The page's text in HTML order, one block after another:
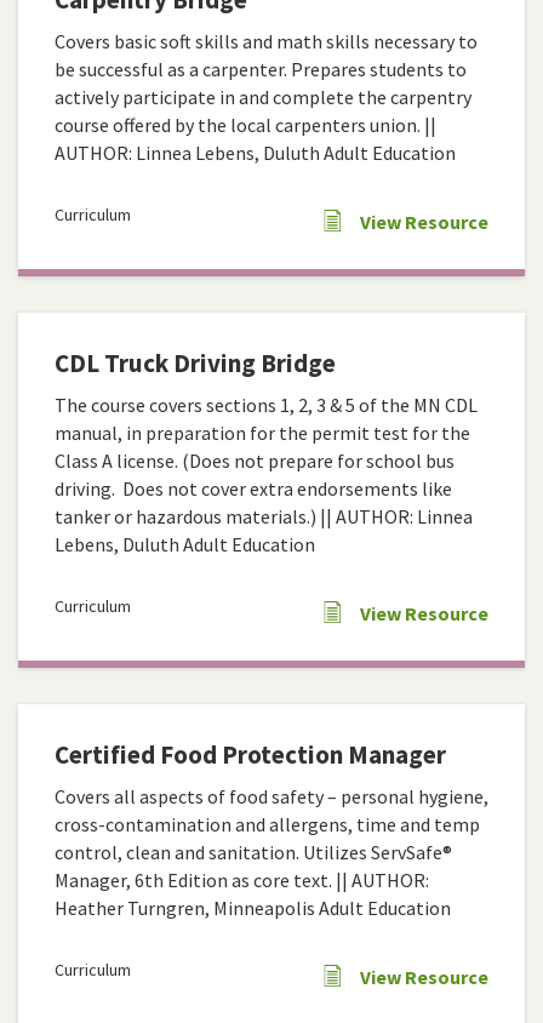
Covers basic soft skills and math skills necessary to
be successful as a carpenter. Prepares students to
actively participate in and complete the carpentry
course offered by the local carpenters union. ||
AUTHOR: Linnea Lebens, Duluth Adult Education
Curriculum View Resource
CDL Truck Driving Bridge
The course covers sections 1, 2, 3 & 5 of the MN CDL
manual, in preparation for the permit test for the
Class A license. (Does not prepare for school bus
driving. Does not cover extra endorsements like
tanker or hazardous materials.) || AUTHOR: Linnea
Lebens, Duluth Adult Education
Curriculum View Resource
Certified Food Protection Manager
Covers all aspects of food safety – personal hygiene,
cross-contamination and allergens, time and temp
control, clean and sanitation. Utilizes ServSafe®
Manager, 6th Edition as core text. || AUTHOR:
Heather Turngren, Minneapolis Adult Education
Curriculum View Resource